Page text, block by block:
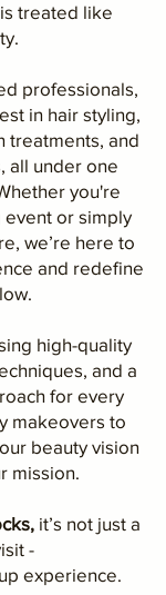
treated like
professionals,
in hair styling,
treatments, and
all under one
you're
or simply
we’re here to
and redefine
high-quality
and a
for every
makeovers to
beauty vision
mission.
it’s not just a
-
experience.